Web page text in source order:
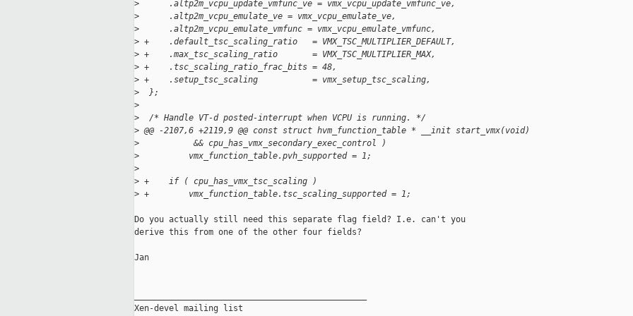
>
      .altp2m_vcpu_update_vmfunc_ve = vmx_vcpu_update_vmfunc_ve,
>
      .altp2m_vcpu_emulate_ve = vmx_vcpu_emulate_ve,
>
      .altp2m_vcpu_emulate_vmfunc = vmx_vcpu_emulate_vmfunc,
> +    .default_tsc_scaling_ratio   = VMX_TSC_MULTIPLIER_DEFAULT,
> +    .max_tsc_scaling_ratio       = VMX_TSC_MULTIPLIER_MAX,
> +    .tsc_scaling_ratio_frac_bits = 48,
> +    .setup_tsc_scaling           = vmx_setup_tsc_scaling,
>
  };
>
>
  /* Handle VT-d posted-interrupt when VCPU is running. */
> @@ -2107,6 +2119,9 @@ const struct hvm_function_table * __init start_vmx(void)
>
           && cpu_has_vmx_secondary_exec_control )
>
          vmx_function_table.pvh_supported = 1;
>
> +    if ( cpu_has_vmx_tsc_scaling )
> +        vmx_function_table.tsc_scaling_supported = 1;
Do you actually still need this separate flag field? I.e. can't you
derive this from one of the other four fields?
Jan
Xen-devel mailing list